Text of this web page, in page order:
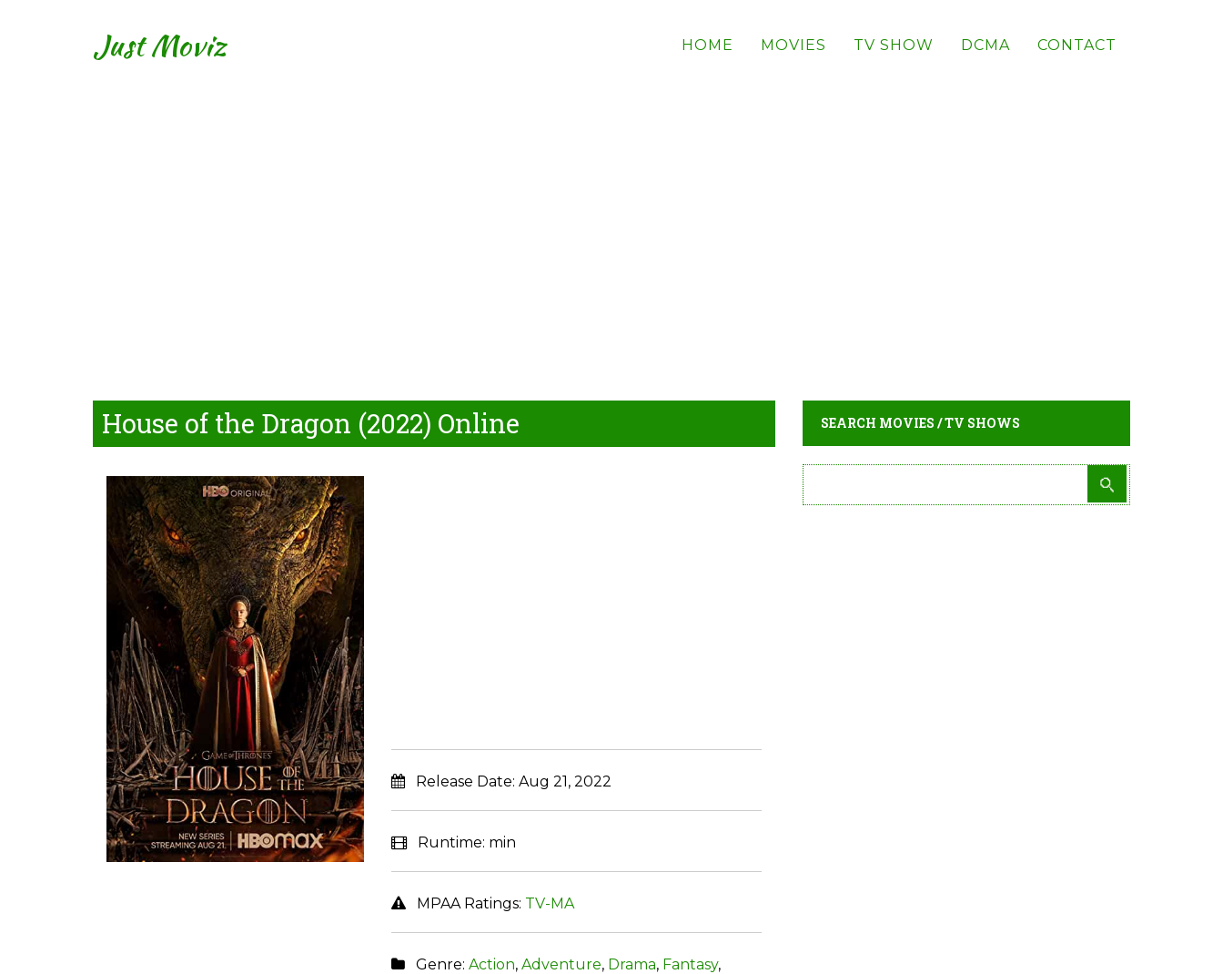
Just Moviz HOME MOVIES TV SHOW DCMA CONTACT
House of the Dragon (2022) Online
Release Date: Aug 21, 2022
Runtime: min
MPAA Ratings: TV-MA
Genre: Action, Adventure, Drama, Fantasy,
SEARCH MOVIES / TV SHOWS